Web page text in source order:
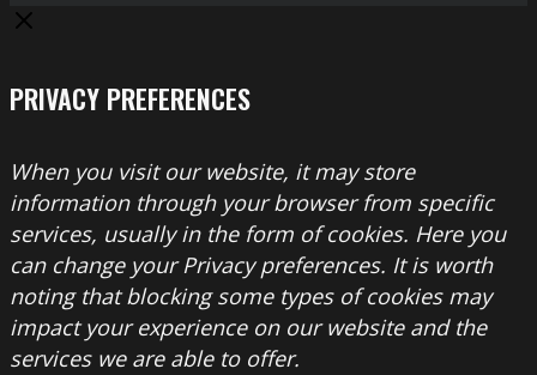
PRIVACY PREFERENCES
When you visit our website, it may store
information through your browser from specific
services, usually in the form of cookies. Here you
can change your Privacy preferences. It is worth
noting that blocking some types of cookies may
impact your experience on our website and the
services we are able to offer.